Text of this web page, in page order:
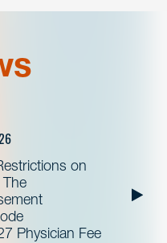
on
Physician Fee